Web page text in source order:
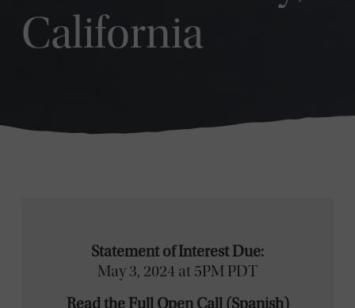
California
Statement of Interest Due:
May 3, 2024 at 5PM PDT
Read the Full Open Call (Spanish)